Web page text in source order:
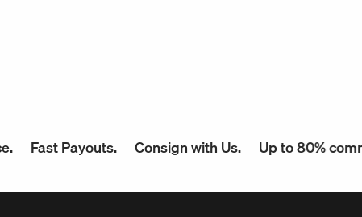
Payouts. Consign with Us. Up to 80%